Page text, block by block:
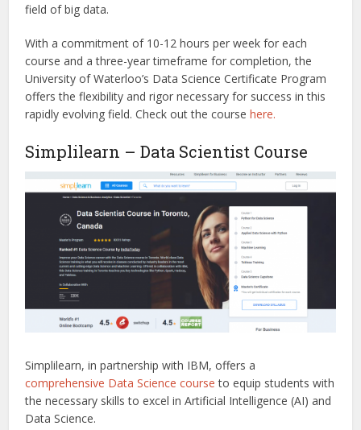
field of big data.
With a commitment of 10-12 hours per week for each
course and a three-year timeframe for completion, the
University of Waterloo’s Data Science Certificate Program
offers the flexibility and rigor necessary for success in this
rapidly evolving field.Check out thecourse here.
Simplilearn – Data Scientist Course
Simplilearn, in partnership with IBM, offers a
comprehensive Data Science course to equip students with
the necessary skills to excel in Artificial Intelligence (AI) and
Data Science.